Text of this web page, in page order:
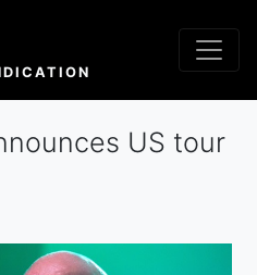
US tour